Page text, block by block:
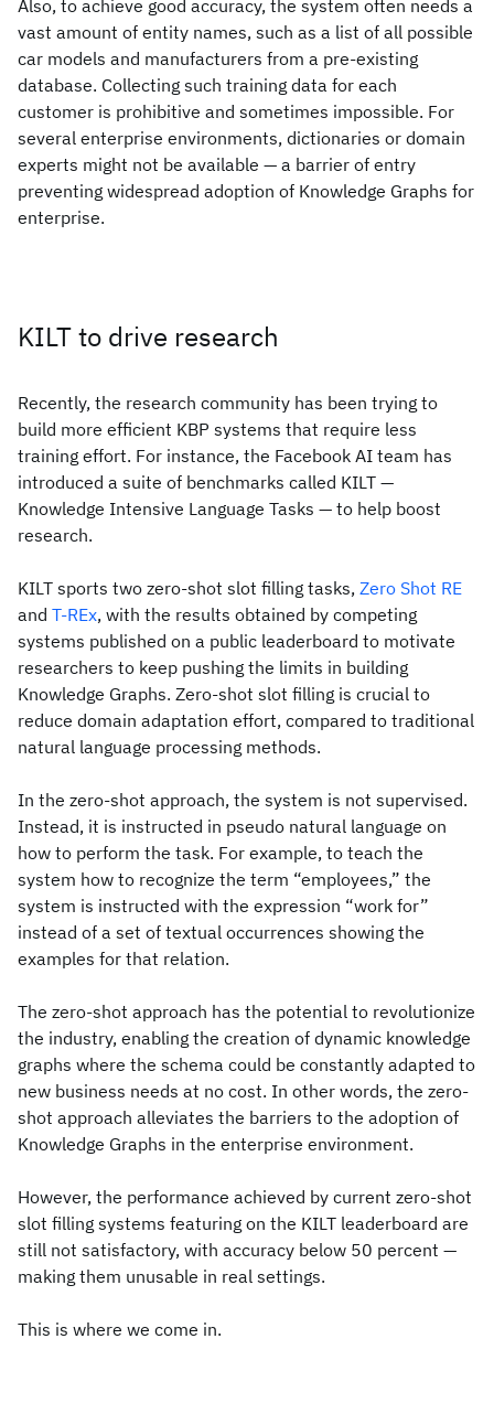
Also, to achieve good accuracy, the system often needs a
vast amount of entity names, such as a list of all possible
car models and manufacturers from a pre-existing
database. Collecting such training data for each
customer is prohibitive and sometimes impossible. For
several enterprise environments, dictionaries or domain
experts might not be available — a barrier of entry
preventing widespread adoption of Knowledge Graphs for
enterprise.
KILT to drive research
Recently, the research community has been trying to
build more efficient KBP systems that require less
training effort. For instance, the Facebook AI team has
introduced a suite of benchmarks called KILT —
Knowledge Intensive Language Tasks — to help boost
research.
KILT sports two zero-shot slot filling tasks, Zero Shot RE
and T-REx, with the results obtained by competing
systems published on a public leaderboard to motivate
researchers to keep pushing the limits in building
Knowledge Graphs. Zero-shot slot filling is crucial to
reduce domain adaptation effort, compared to traditional
natural language processing methods.
In the zero-shot approach, the system is not supervised.
Instead, it is instructed in pseudo natural language on
how to perform the task. For example, to teach the
system how to recognize the term “employees,” the
system is instructed with the expression “work for”
instead of a set of textual occurrences showing the
examples for that relation.
The zero-shot approach has the potential to revolutionize
the industry, enabling the creation of dynamic knowledge
graphs where the schema could be constantly adapted to
new business needs at no cost. In other words, the zero-
shot approach alleviates the barriers to the adoption of
Knowledge Graphs in the enterprise environment.
However, the performance achieved by current zero-shot
slot filling systems featuring on the KILT leaderboard are
still not satisfactory, with accuracy below 50 percent —
making them unusable in real settings.
This is where we come in.